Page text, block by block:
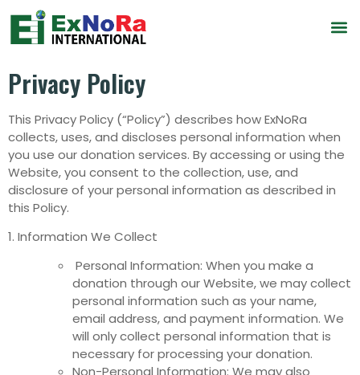
Privacy Policy
This Privacy Policy (“Policy”) describes how ExNoRa
collects, uses, and discloses personal information when
you use our donation services. By accessing or using the
Website, you consent to the collection, use, and
disclosure of your personal information as described in
this Policy.
1. Information We Collect
Personal Information: When you make a
donation through our Website, we may collect
personal information such as your name,
email address, and payment information. We
will only collect personal information that is
necessary for processing your donation.